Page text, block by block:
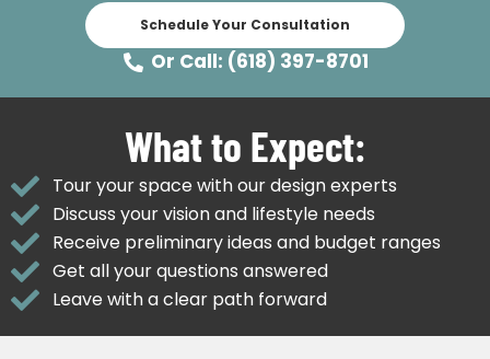
Schedule Your Consultation
Or Call: (618) 397-8701
What to Expect:
Tour your space with our design experts
Discuss your vision and lifestyle needs
Receive preliminary ideas and budget ranges
Get all your questions answered
Leave with a clear path forward